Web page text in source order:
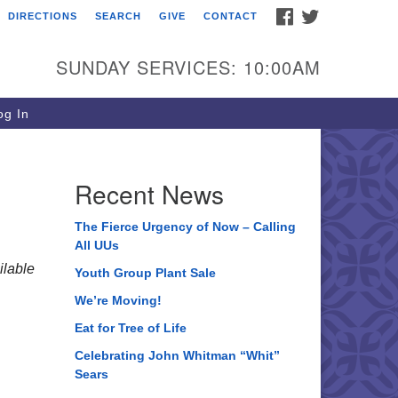
of Life Unitarian
Church Street
Lake, IL 60012
(815) 322-2464
FACEBOOK
DIRECTIONS SEARCH GIVE CONTACT
SUNDAY SERVICES: 10:00AM
In
Recent News
The Fierce Urgency of Now – Calling
All UUs
Youth Group Plant Sale
We’re Moving!
Eat for Tree of Life
Celebrating John Whitman “Whit”
Sears